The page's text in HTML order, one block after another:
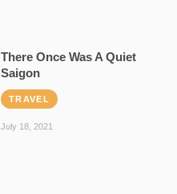
There Once Was A Quiet
Saigon
TRAVEL
July 18, 2021